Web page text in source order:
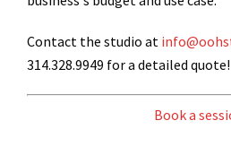
Contact the studio at
314.328.9949 for a detailed quote!
Book a